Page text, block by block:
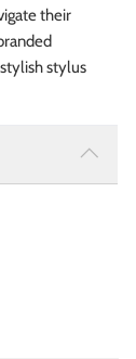
their
stylus